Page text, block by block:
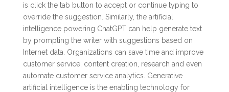
is click the tab button to accept or continue typing to
override the suggestion. Similarly, the artificial
intelligence powering ChatGPT can help generate text
by prompting the writer with suggestions based on
Internet data. Organizations can save time and improve
customer service, content creation, research and even
automate customer service analytics. Generative
artificial intelligence is the enabling technology for